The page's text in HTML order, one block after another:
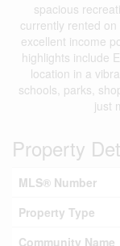
spacious
currently rented
excellent income
highlights include
location in a
schools, parks,
just
Property
MLS® Number
Property Type
Community Name